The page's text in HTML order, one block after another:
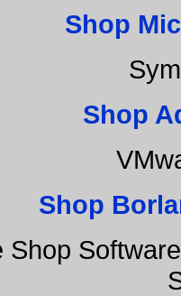
Shop
Shop
Shop